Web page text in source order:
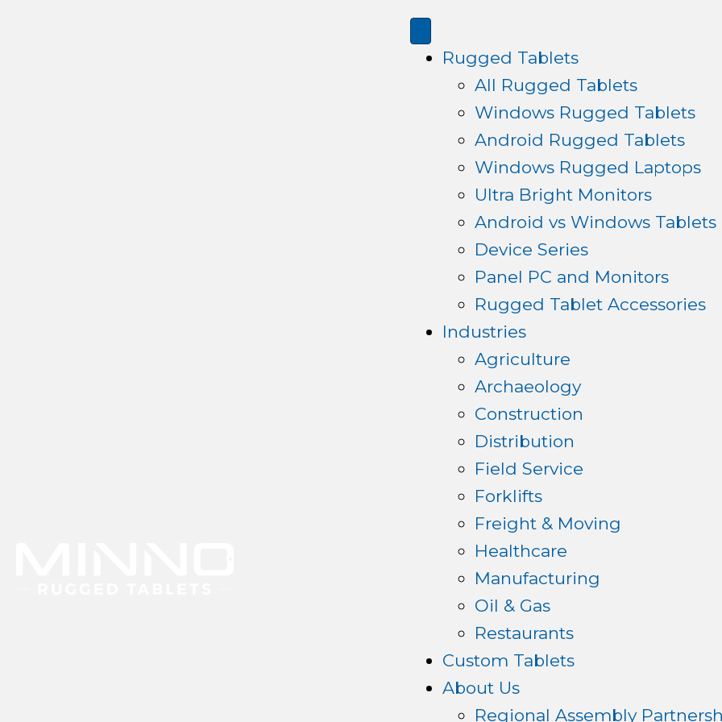
Rugged Tablets
All Rugged Tablets
Windows Rugged Tablets
Android Rugged Tablets
Windows Rugged Laptops
Ultra Bright Monitors
Android vs Windows Tablets
Device Series
Panel PC and Monitors
Rugged Tablet Accessories
Industries
Agriculture
Archaeology
Construction
Distribution
Field Service
Forklifts
Freight & Moving
Healthcare
Manufacturing
Oil & Gas
Restaurants
Custom Tablets
About Us
Regional Assembly